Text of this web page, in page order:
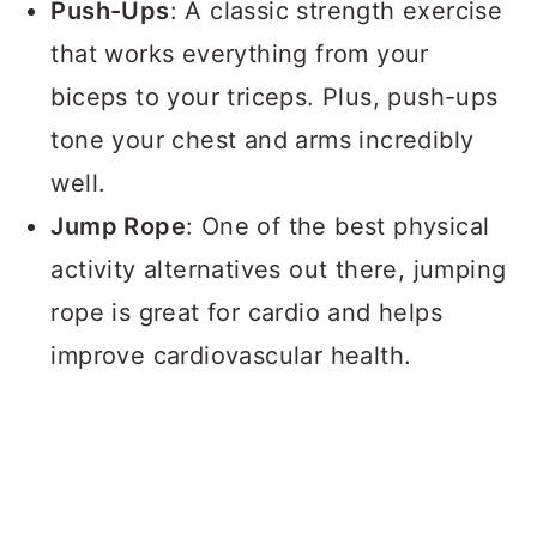
Push-Ups: A classic strength exercise
that works everything from your
biceps to your triceps. Plus, push-ups
tone your chest and arms incredibly
well.
Jump Rope: One of the best physical
activity alternatives out there, jumping
rope is great for cardio and helps
improve cardiovascular health.